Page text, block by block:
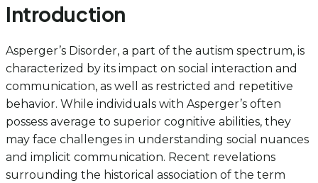
Introduction
Asperger’s Disorder, a part of the autism spectrum, is
characterized by its impact on social interaction and
communication, as well as restricted and repetitive
behavior. While individuals with Asperger’s often
possess average to superior cognitive abilities, they
may face challenges in understanding social nuances
and implicit communication. Recent revelations
surrounding the historical association of the term